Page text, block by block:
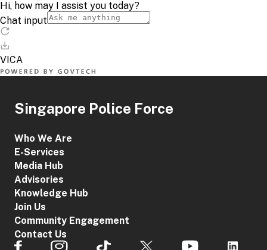
Singapore Police Force
Who We Are
E-Services
Media Hub
Advisories
Knowledge Hub
Join Us
Community Engagement
Contact Us